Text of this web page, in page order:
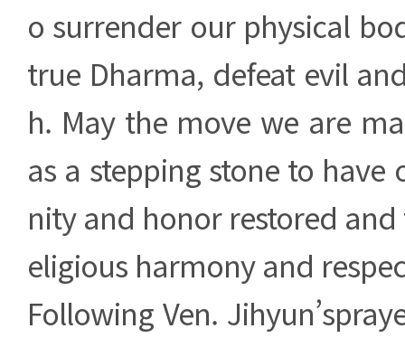
o surrender our physical
true Dharma, defeat evil
h. May the move we are
as a stepping stone to
nity and honor restored
eligious harmony and
Following Ven.